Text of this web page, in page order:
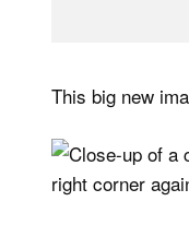
This big new